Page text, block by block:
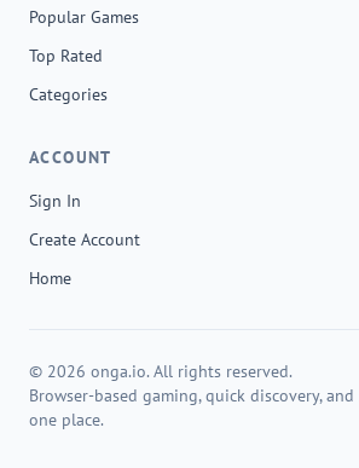
Popular Games
Top Rated
Categories
ACCOUNT
Sign In
Create Account
Home
© 2026 onga.io. All rights reserved.
Browser-based gaming, quick discovery,
one place.